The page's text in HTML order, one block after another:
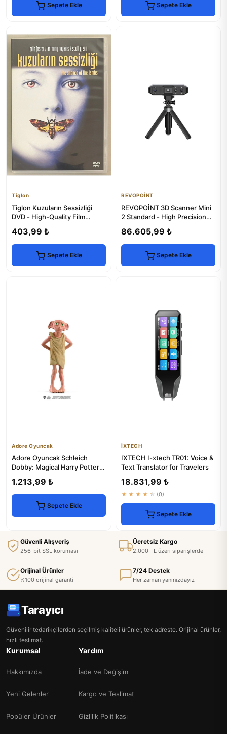
Sepete Ekle Sepete Ekle
Tiglon
Tiglon Kuzuların Sessizliği
DVD - High-Quality Film
403,99 ₺
Sepete Ekle
REVOPOİNT
REVOPOİNT 3D Scanner Mini
2 Standard - High Precision
86.605,99 ₺
Sepete Ekle
Adore Oyuncak
Adore Oyuncak Schleich
Dobby: Magical Harry Potter
1.213,99 ₺
Sepete Ekle
İXTECH
IXTECH I-xtech TR01: Voice &
Text Translator for Travelers
18.831,99 ₺
★★★★★ (0)
Sepete Ekle
Güvenli Alışveriş
256-bit SSL koruması
Ücretsiz Kargo
2.000 TL üzeri siparişlerde
Orijinal Ürünler
%100 orijinal garanti
7/24 Destek
Her zaman yanınızdayız
Tarayıcı
Güvenilir tedarikçilerden seçilmiş kaliteli ürünler, tek adreste. Orijinal ürünler,
hızlı teslimat.
Kurumsal
Hakkımızda
Yeni Gelenler
Popüler Ürünler
Yardım
İade ve Değişim
Kargo ve Teslimat
Gizlilik Politikası